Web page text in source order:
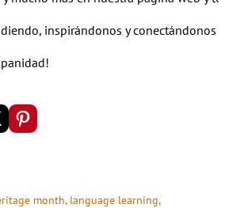
inspirándonos y conectándonos
Share on Pinterest
month, language learning,